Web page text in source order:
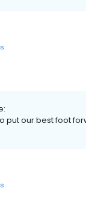
put our best foot